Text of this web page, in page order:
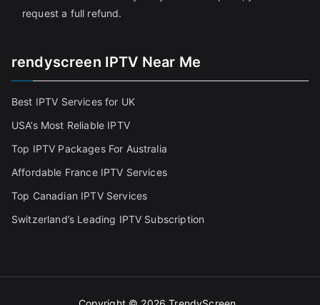
request a full refund.
rendyscreen IPTV Near Me
Best IPTV Services for UK
USA’s Most Reliable IPTV
Top IPTV Packages For Australia
Affordable France IPTV Services
Top Canadian IPTV Services
Switzerland’s Leading IPTV Subscription